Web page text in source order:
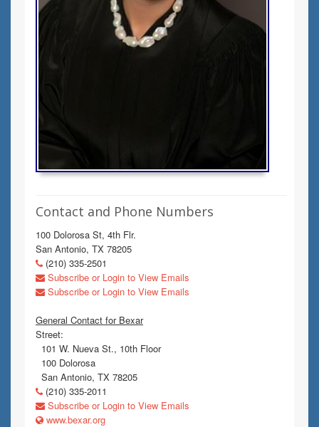
Contact and Phone Numbers
100 Dolorosa St, 4th Flr.
San Antonio, TX 78205
(210) 335-2501
Subscribe or Login to View Emails
Subscribe or Login to View Emails
General Contact for Bexar
Street:
101 W. Nueva St., 10th Floor
100 Dolorosa
San Antonio, TX 78205
(210) 335-2011
Subscribe or Login to View Emails
www.bexar.org